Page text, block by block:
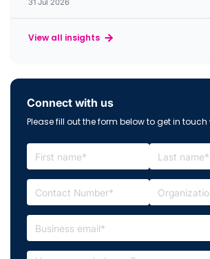
31 Jul 2026
View all insights
Connect with us
Please fill out the form below to get in touch